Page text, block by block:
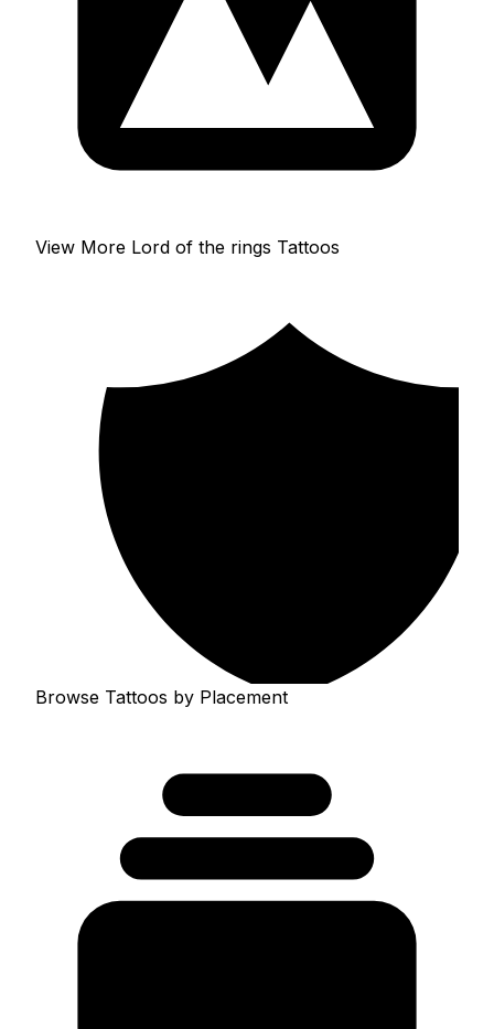
View More Lord of the rings Tattoos
Browse Tattoos by Placement